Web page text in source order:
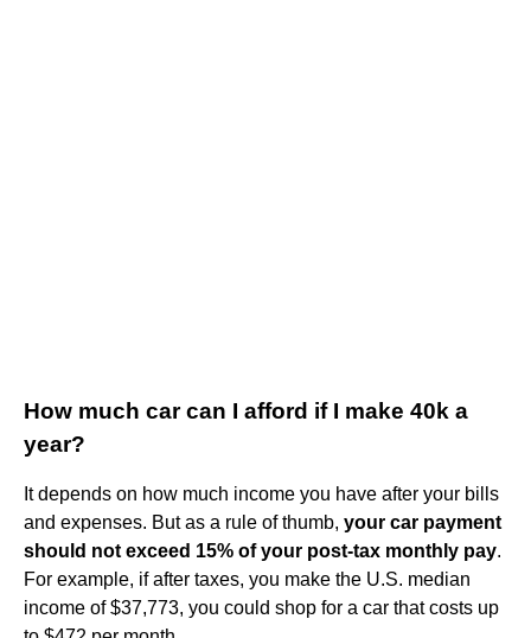
How much car can I afford if I make 40k a
year?
It depends on how much income you have after your bills
and expenses. But as a rule of thumb, your car payment
should not exceed 15% of your post-tax monthly pay.
For example, if after taxes, you make the U.S. median
income of $37,773, you could shop for a car that costs up